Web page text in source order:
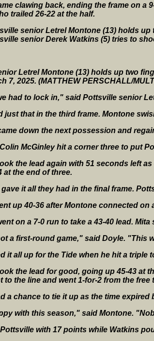
clawing back, ending the frame on a
trailed 26-22 at the half.
Letrel Montone (13) holds up two
7, 2025. (MATTHEW PERSCHALL/
had to lock in," said Pottsville senior
just that in the third frame. Montone
down the next possession and
McGinley hit a corner three to put
the lead again with 51 seconds left
at the end of three.
it all they had in the final frame.
up 40-36 after Montone connected on
on a 7-0 run to take a 43-40 lead.
a first-round game," said Doyle. "This
it all up for the Tide when he hit a triple
the lead for good, going up 45-43 at
to the line and went 1-for-2 from the
a chance to tie it up as the time
with this season," said Montone.
with 17 points while Watkins